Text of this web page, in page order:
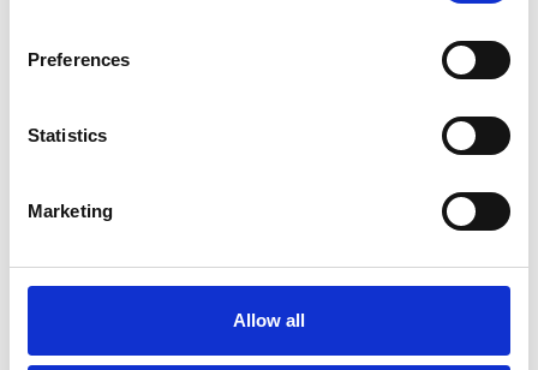
Preferences
Statistics
Marketing
Allow all
SHARE
BOOKMARKS